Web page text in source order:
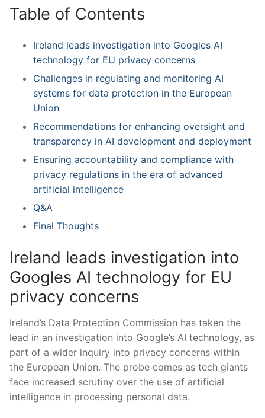
Table ‌of⁣ Contents
Ireland leads investigation into Googles ⁤AI
technology ⁤for EU​ privacy concerns
Challenges in ⁢regulating and monitoring AI
systems for data protection in the ⁣European
Union
Recommendations​ for enhancing oversight and
⁣transparency in AI development and deployment
Ensuring accountability and compliance with
⁣privacy regulations ⁤in the era of advanced
artificial intelligence
Q&A
Final Thoughts
Ireland leads investigation into
Googles AI technology for EU
privacy concerns
Ireland’s ‌Data Protection Commission ​has taken the
lead ‌in an ​investigation into Google’s ‍AI technology, as
part of a ‌wider inquiry into ​privacy concerns‍ within
⁢the European ‍Union. The probe comes as tech giants⁣
face increased scrutiny over the use ​of artificial
intelligence in processing personal data.